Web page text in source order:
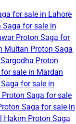
for sale in Lahore
Saga for sale in
Proton Saga for
Multan Proton Saga
Proton
sale in Mardan
for sale in
Proton Saga for sale
Saga for sale in
Hakim Proton Saga